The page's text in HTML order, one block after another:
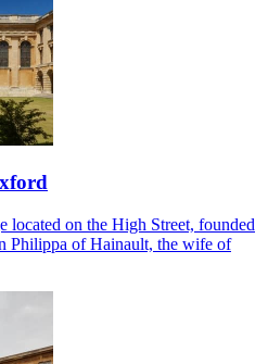
located on the High Street, founded
Philippa of Hainault, the wife of